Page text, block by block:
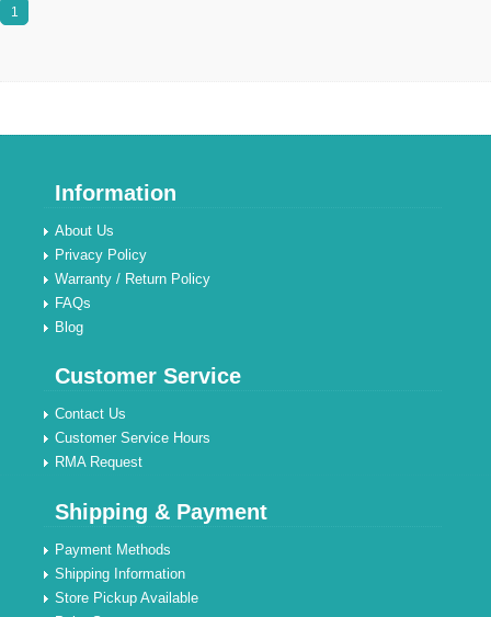
1
Information
About Us
Privacy Policy
Warranty / Return Policy
FAQs
Blog
Customer Service
Contact Us
Customer Service Hours
RMA Request
Shipping & Payment
Payment Methods
Shipping Information
Store Pickup Available